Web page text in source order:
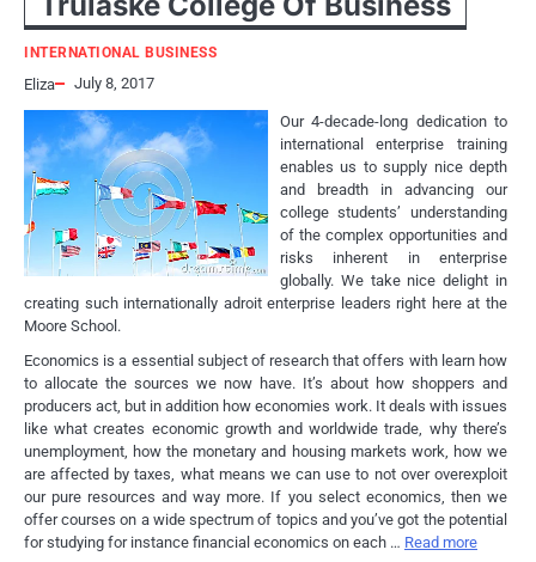
INTERNATIONAL BUSINESS
Eliza July 8, 2017
Our 4-decade-long dedication to
international enterprise training
enables us to supply nice depth
and breadth in advancing our
college students’ understanding
of the complex opportunities and
risks inherent in enterprise
globally. We take nice delight in
creating such internationally adroit enterprise leaders right here at the
Moore School.
Economics is a essential subject of research that offers with learn how
to allocate the sources we now have. It’s about how shoppers and
producers act, but in addition how economies work. It deals with issues
like what creates economic growth and worldwide trade, why there’s
unemployment, how the monetary and housing markets work, how we
are affected by taxes, what means we can use to not over overexploit
our pure resources and way more. If you select economics, then we
offer courses on a wide spectrum of topics and you’ve got the potential
for studying for instance financial economics on each … Read more